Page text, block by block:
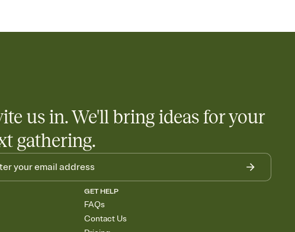
us in. We'll bring ideas for your
gathering.
GET HELP
FAQs
Contact Us